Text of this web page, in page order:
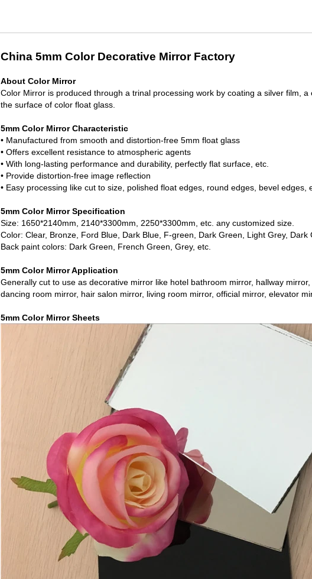
China 5mm Color Decorative Mirror Factory
About Color Mirror
Color Mirror is produced through a trinal processing work by coating a silver film,
the surface of color float glass.
5mm Color Mirror Characteristic
• Manufactured from smooth and distortion-free 5mm float glass
• Offers excellent resistance to atmospheric agents
• With long-lasting performance and durability, perfectly flat surface, etc.
• Provide distortion-free image reflection
• Easy processing like cut to size, polished float edges, round edges, bevel edges,
5mm Color Mirror Specification
Size: 1650*2140mm, 2140*3300mm, 2250*3300mm, etc. any customized size.
Color: Clear, Bronze, Ford Blue, Dark Blue, F-green, Dark Green, Light Grey, Dark
Back paint colors: Dark Green, French Green, Grey, etc.
5mm Color Mirror Application
Generally cut to use as decorative mirror like hotel bathroom mirror, hallway
dancing room mirror, hair salon mirror, living room mirror, official mirror, elevator
5mm Color Mirror Sheets